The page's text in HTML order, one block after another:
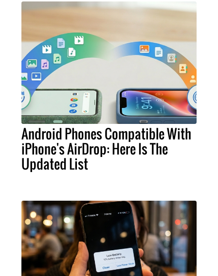
Android Phones Compatible With
iPhone's AirDrop: Here Is The
Updated List